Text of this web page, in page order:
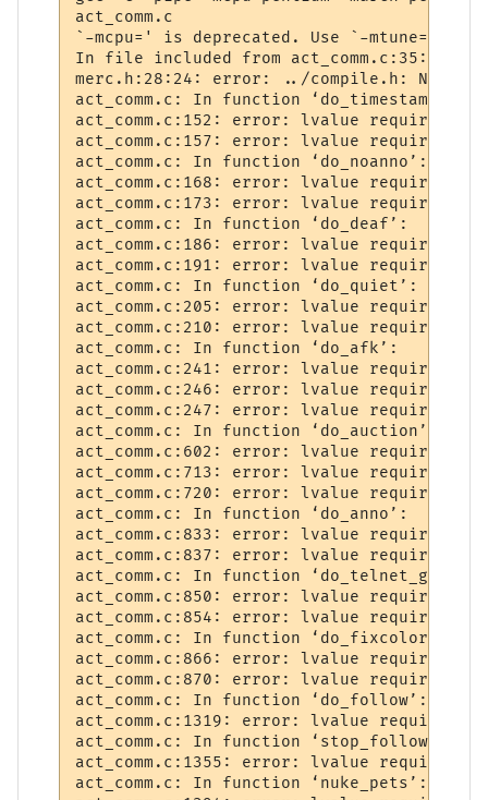
act_comm.c
`-mcpu=' is deprecated. Use `-mtune=' or
In file included from act_comm.c:35:
merc.h:28:24: error: ../compile.h: No
act_comm.c: In function ‘do_timestamp’:
act_comm.c:152: error: lvalue required
act_comm.c:157: error: lvalue required
act_comm.c: In function ‘do_noanno’:
act_comm.c:168: error: lvalue required
act_comm.c:173: error: lvalue required
act_comm.c: In function ‘do_deaf’:
act_comm.c:186: error: lvalue required
act_comm.c:191: error: lvalue required
act_comm.c: In function ‘do_quiet’:
act_comm.c:205: error: lvalue required
act_comm.c:210: error: lvalue required
act_comm.c: In function ‘do_afk’:
act_comm.c:241: error: lvalue required
act_comm.c:246: error: lvalue required
act_comm.c:247: error: lvalue required
act_comm.c: In function ‘do_auction’:
act_comm.c:602: error: lvalue required
act_comm.c:713: error: lvalue required
act_comm.c:720: error: lvalue required
act_comm.c: In function ‘do_anno’:
act_comm.c:833: error: lvalue required
act_comm.c:837: error: lvalue required
act_comm.c: In function ‘do_telnet_ga’:
act_comm.c:850: error: lvalue required
act_comm.c:854: error: lvalue required
act_comm.c: In function ‘do_fixcolors’:
act_comm.c:866: error: lvalue required
act_comm.c:870: error: lvalue required
act_comm.c: In function ‘do_follow’:
act_comm.c:1319: error: lvalue required
act_comm.c: In function ‘stop_follower’:
act_comm.c:1355: error: lvalue required
act_comm.c: In function ‘nuke_pets’: